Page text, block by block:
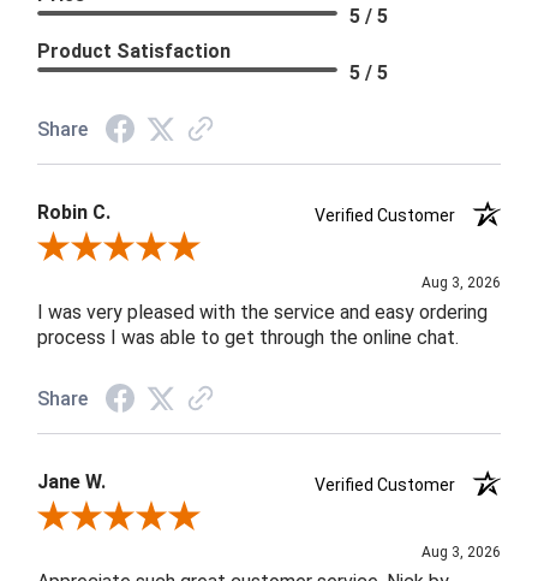
5 / 5
Product Satisfaction
5 / 5
Share
Robin C.
Verified Customer
Review By Robin C.
Aug 3, 2026
I was very pleased with the service and easy ordering
process I was able to get through the online chat.
Share
Jane W.
Verified Customer
Review By Jane W.
Aug 3, 2026